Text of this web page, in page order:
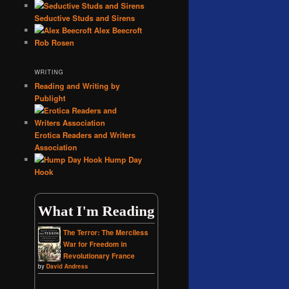
Seductive Studs and Sirens
Alex Beecroft
Rob Rosen
WRITING
Reading and Writing by
Publight
Erotica Readers and Writers
Association
Hump Day
Hook
What I'm Reading
The Terror: The Merciless
War for Freedom in
Revolutionary France
by David Andress